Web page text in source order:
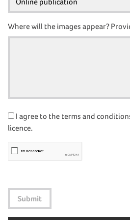
Where will the images appear?
I agree to the terms and
licence.
Submit